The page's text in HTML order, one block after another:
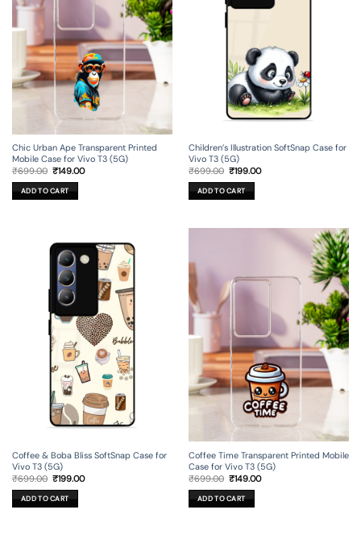
Chic Urban Ape Transparent Printed
Mobile Case for Vivo T3 (5G)
₹699.00 Original
was:
₹699.00.
₹149.00Current
ADD TO CART
Children’s Illustration SoftSnap Case for
Vivo T3 (5G)
₹699.00 Original
was:
₹699.00.
₹199.00Current
ADD TO CART
Coffee & Boba Bliss SoftSnap Case for
Vivo T3 (5G)
₹699.00 Original
was:
₹699.00.
₹199.00Current
ADD TO CART
Coffee Time Transparent Printed Mobile
Case for Vivo T3 (5G)
₹699.00 Original
was:
₹699.00.
₹149.00Current
ADD TO CART